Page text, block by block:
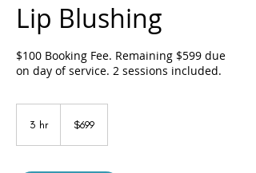
Lip Blushing
$100 Booking Fee. Remaining $599 due
on day of service. 2 sessions included.
3 hr3
dollars$699